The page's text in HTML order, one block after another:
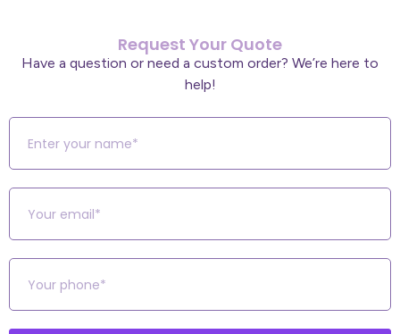
Request Your Quote
Have a question or need a custom order? We’re here to
help!